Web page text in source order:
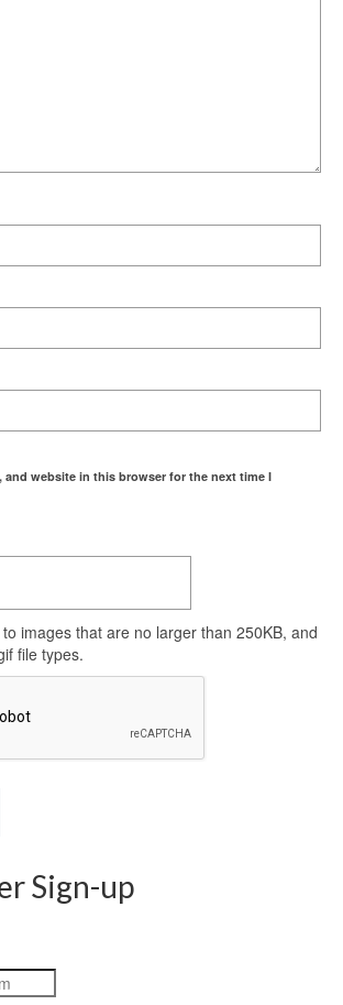
and website in this browser for the next time I
images that are no larger than 250KB, and
file types.
Sign-up